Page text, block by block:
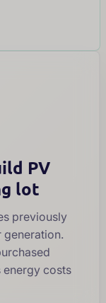
PV
lot
previously
energy costs